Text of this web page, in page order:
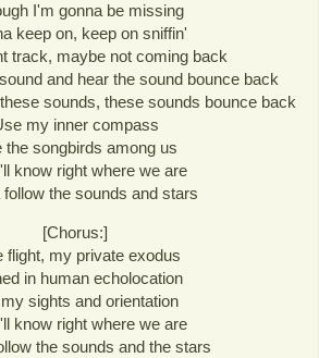
I'm gonna be missing
keep on, keep on sniffin'
track, maybe not coming back
and hear the sound bounce back
sounds, these sounds bounce back
my inner compass
the songbirds among us
know right where we are
follow the sounds and stars
[Chorus:]
flight, my private exodus
in human echolocation
sights and orientation
know right where we are
the sounds and the stars